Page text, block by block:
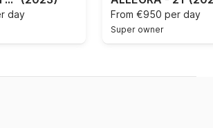
day From €950 per day
Super owner